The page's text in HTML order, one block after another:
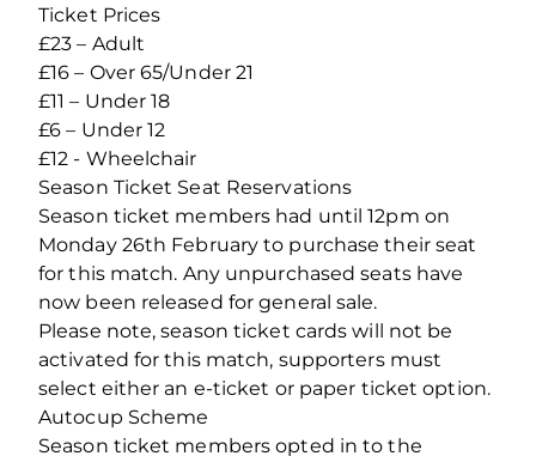
Ticket Prices
£23 – Adult
£16 – Over 65/Under 21
£11 – Under 18
£6 – Under 12
£12 - Wheelchair
Season Ticket Seat Reservations
Season ticket members had until 12pm on
Monday 26th February to purchase their seat
for this match. Any unpurchased seats have
now been released for general sale.
Please note, season ticket cards will not be
activated for this match, supporters must
select either an e-ticket or paper ticket option.
Autocup Scheme
Season ticket members opted in to the